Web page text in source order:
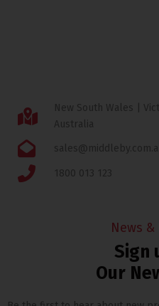
New South Wales |
Australia
1800 013 123
News
Sign
Our